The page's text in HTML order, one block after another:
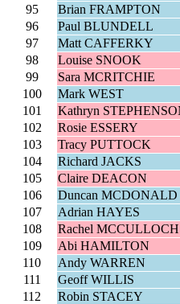
95
Brian FRAMPTON
96
Paul BLUNDELL
97
Matt CAFFERKY
98
Louise SNOOK
99
Sara MCRITCHIE
100
Mark WEST
101
Kathryn
102
Rosie ESSERY
103
Tracy PUTTOCK
104
Richard JACKS
105
Claire DEACON
106
Duncan MCDONALD
107
Adrian HAYES
108
Rachel MCCULLOCH
109
Abi HAMILTON
110
Andy WARREN
111
Geoff WILLIS
112
Robin STACEY